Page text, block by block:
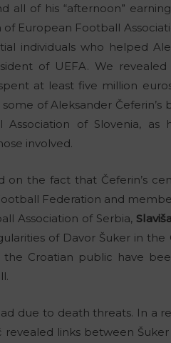
all of his “afternoon”
of European Football
individuals who helped
of UEFA. We
at least five million
of Aleksander
Association of Slovenia,
involved.
the fact that Čeferin’s
Federation and
Association of Serbia,
of Davor Šuker in
the Croatian public have
due to death threats. In a
revealed links between Šuker